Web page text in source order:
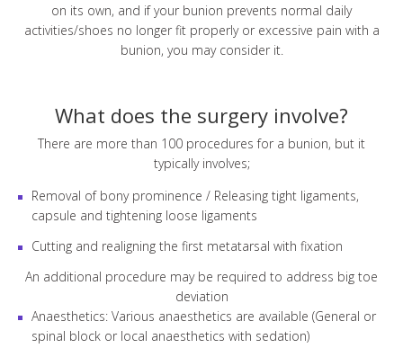
on its own, and if your bunion prevents normal daily
activities/shoes no longer fit properly or excessive pain with a
bunion, you may consider it.
What does the surgery involve?
There are more than 100 procedures for a bunion, but it
typically involves;
Removal of bony prominence / Releasing tight ligaments,
capsule and tightening loose ligaments
Cutting and realigning the first metatarsal with fixation
An additional procedure may be required to address big toe
deviation
Anaesthetics: Various anaesthetics are available (General or
spinal block or local anaesthetics with sedation)